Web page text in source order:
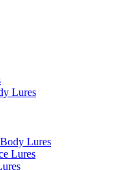
Lures
Lures
Lures